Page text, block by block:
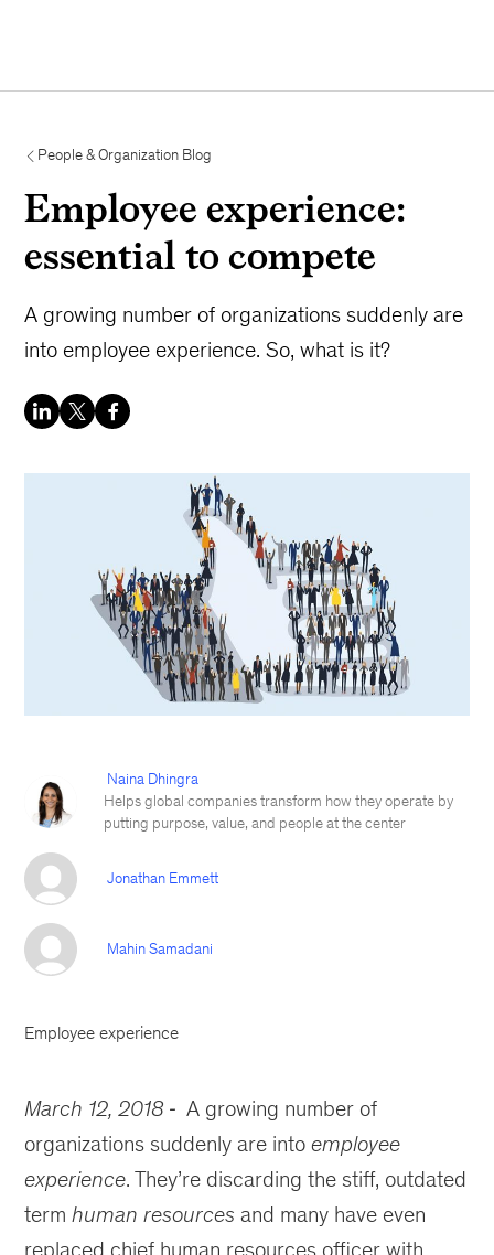
People & Organization Blog
Employee experience:
essential to compete
A growing number of organizations suddenly are
into employee experience. So, what is it?
Naina Dhingra
Helps global companies transform how they operate by
putting purpose, value, and people at the center
Jonathan Emmett
Mahin Samadani
Employee experience
March 12, 2018
A growing number of
organizations suddenly are intoemployee
experience. They’re discarding the stiff, outdated
termhuman resources and many have even
replaced chief human resources officer with